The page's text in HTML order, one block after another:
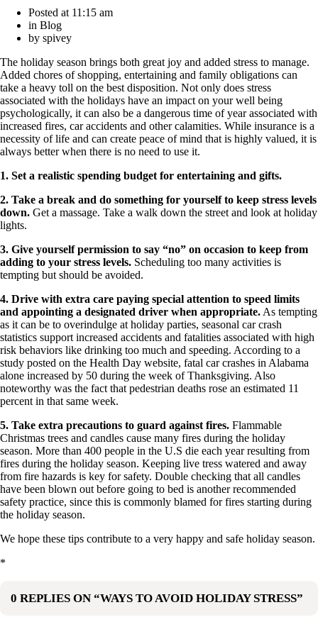
Posted at 11:15 am
in Blog
by spivey
The holiday season brings both great joy and added stress to manage.
Added chores of shopping, entertaining and family obligations can
take a heavy toll on the best disposition. Not only does stress
associated with the holidays have an impact on your well being
psychologically, it can also be a dangerous time of year associated with
increased fires, car accidents and other calamities. While insurance is a
necessity of life and can create peace of mind that is highly valued, it is
always better when there is no need to use it.
1. Set a realistic spending budget for entertaining and gifts.
2. Take a break and do something for yourself to keep stress levels
down. Get a massage. Take a walk down the street and look at holiday
lights.
3. Give yourself permission to say “no” on occasion to keep from
adding to your stress levels. Scheduling too many activities is
tempting but should be avoided.
4. Drive with extra care paying special attention to speed limits
and appointing a designated driver when appropriate.As tempting
as it can be to overindulge at holiday parties, seasonal car crash
statistics support increased accidents and fatalities associated with high
risk behaviors like drinking too much and speeding. According to a
study posted on the Health Day website, fatal car crashes in Alabama
alone increased by 50 during the week of Thanksgiving. Also
noteworthy was the fact that pedestrian deaths rose an estimated 11
percent in that same week.
5. Take extra precautions to guard against fires. Flammable
Christmas trees and candles cause many fires during the holiday
season. More than 400 people in the U.S die each year resulting from
fires during the holiday season. Keeping live tress watered and away
from fire hazards is key for safety. Double checking that all candles
have been blown out before going to bed is another recommended
safety practice, since this is commonly blamed for fires starting during
the holiday season.
We hope these tips contribute to a very happy and safe holiday season.
*
0 REPLIES ON “WAYS TO AVOID HOLIDAY STRESS”